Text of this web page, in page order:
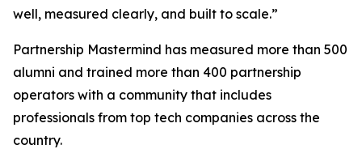
well, measured clearly, and built to scale.”
Partnership Mastermind has measured more than 500
alumni and trained more than 400 partnership
operators with a community that includes
professionals from top tech companies across the
country.